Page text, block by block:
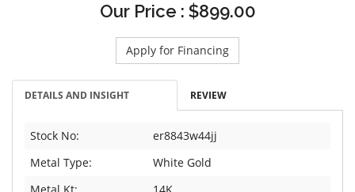
WILLIAM HENRY
Our Price : $899.00
Apply for Financing
DETAILS AND INSIGHT REVIEW
Stock No:
er8843w44jj
Metal Type:
White Gold